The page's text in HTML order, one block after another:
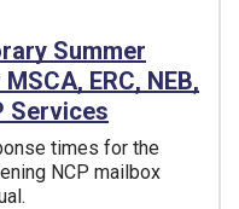
Summer
ERC, NEB,
Services
times for the
NCP mailbox